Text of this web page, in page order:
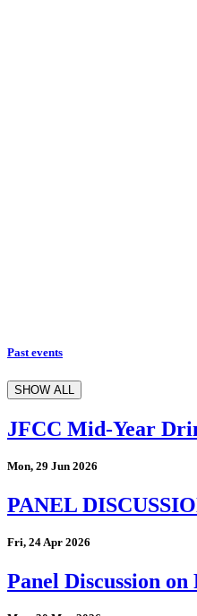
Past events
SHOW ALL
JFCC Mid-Year
Mon, 29 Jun 2026
PANEL
Fri, 24 Apr 2026
Panel Discussion